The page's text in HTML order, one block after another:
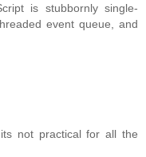
is stubbornly single-
event queue, and
not practical for all the